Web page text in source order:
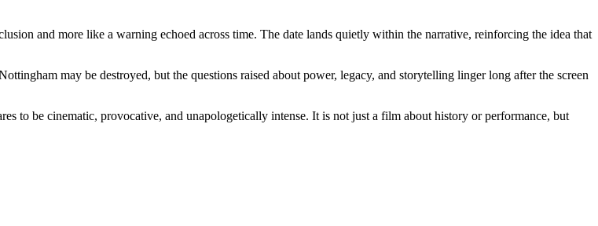
and more like a warning echoed across time. The date lands quietly within the narrative, reinforcing the idea that
may be destroyed, but the questions raised about power, legacy, and storytelling linger long after the screen
to be cinematic, provocative, and unapologetically intense. It is not just a film about history or performance, but